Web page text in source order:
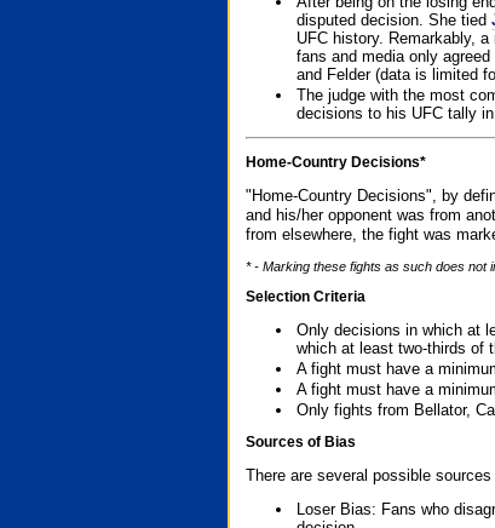
disputed decision. She tied
UFC history. Remarkably,
fans and media only
and Felder (data is limited
The judge with the most
decisions to his UFC tally in
Home-Country Decisions*
"Home-Country Decisions", by
and his/her opponent was from
from elsewhere, the fight was
* - Marking these fights as such does not
Selection Criteria
Only decisions in which at
which at least two-thirds of
A fight must have a
A fight must have a
Only fights from Bellator,
Sources of Bias
There are several possible
Loser Bias: Fans who